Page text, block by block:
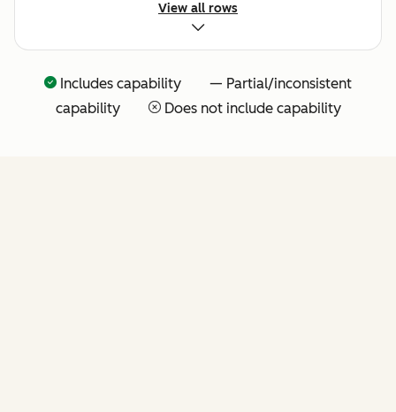
connector
for agentic
extensibility
View all rows
Includes capability — Partial/inconsistent
capability
Does not include capability